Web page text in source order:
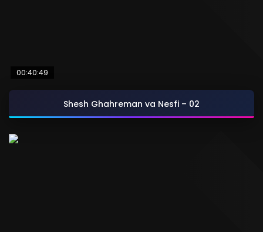
00:40:49
Shesh Ghahreman va Nesfi – 02